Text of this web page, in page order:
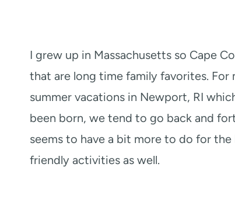
I grew up in Massachusetts so Cape
that are long time family favorites. For
summer vacations in Newport, RI
been born, we tend to go back and
seems to have a bit more to do for
friendly activities as well.